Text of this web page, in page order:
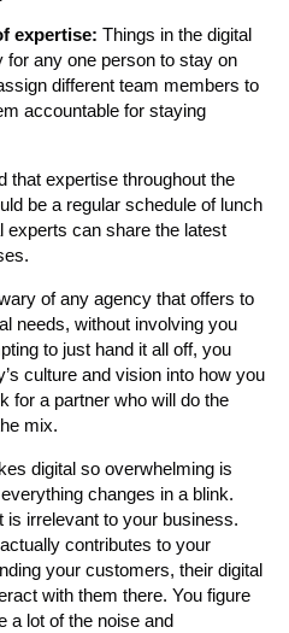
expertise: Things in the digital
any one person to stay on
different team members to
accountable for staying
that expertise throughout the
be a regular schedule of lunch
experts can share the latest
of any agency that offers to
needs, without involving you
to just hand it all off, you
culture and vision into how you
for a partner who will do the
mix.
digital so overwhelming is
changes in a blink.
irrelevant to your business.
contributes to your
your customers, their digital
with them there. You figure
a lot of the noise and